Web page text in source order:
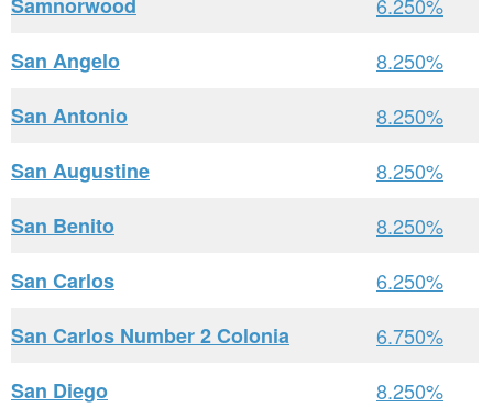
Samnorwood
6.250%
San Angelo
8.250%
San Antonio
8.250%
San Augustine
8.250%
San Benito
8.250%
San Carlos
6.250%
San Carlos Number 2 Colonia
6.750%
San Diego
8.250%